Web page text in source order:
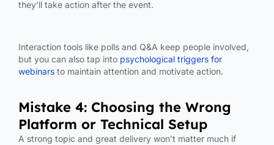
they’ll take action after the event.
Interaction tools like polls and Q&A keep people involved,
but you can also tap into psychological triggers for
webinars to maintain attention and motivate action.
Mistake 4: Choosing the Wrong
Platform or Technical Setup
A strong topic and great delivery won’t matter much if